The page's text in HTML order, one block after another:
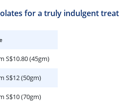
for a truly indulgent treat
S$10.80 (45gm)
S$12 (50gm)
S$10 (70gm)